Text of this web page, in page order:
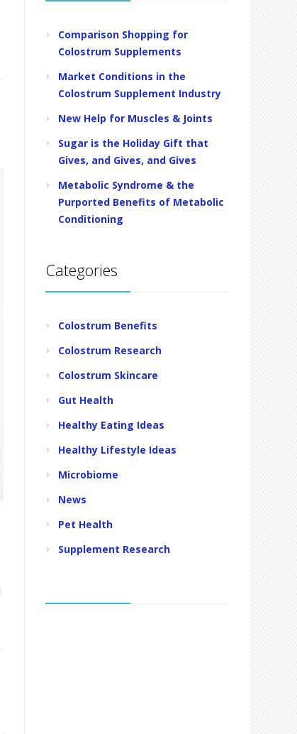
Comparison Shopping for
Colostrum Supplements
Market Conditions in the
Colostrum Supplement Industry
New Help for Muscles & Joints
Sugar is the Holiday Gift that
Gives, and Gives, and Gives
Metabolic Syndrome & the
Purported Benefits of Metabolic
Conditioning
Categories
Colostrum Benefits
Colostrum Research
Colostrum Skincare
Gut Health
Healthy Eating Ideas
Healthy Lifestyle Ideas
Microbiome
News
Pet Health
Supplement Research